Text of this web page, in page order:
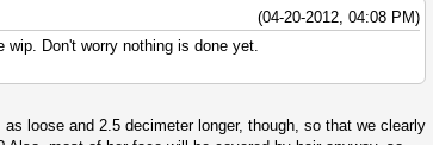
(04-20-2012, 04:08 PM)
Don't worry nothing is done yet.
loose and 2.5 decimeter longer, though, so that we clearly